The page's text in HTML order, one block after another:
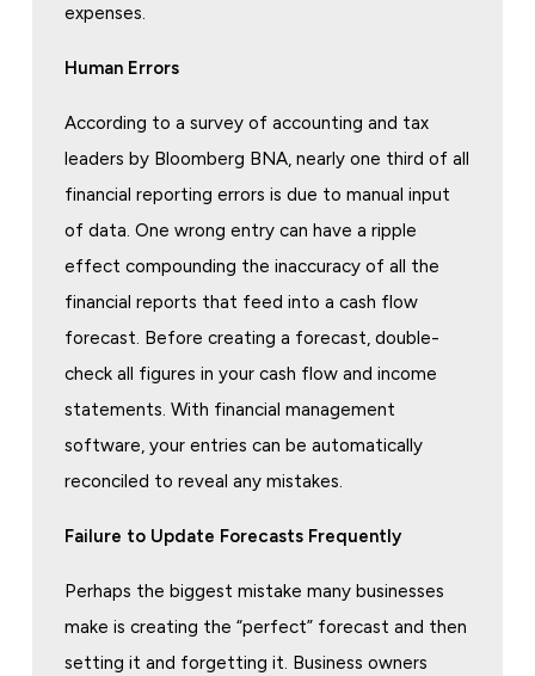
expenses.
Human Errors
According to a survey of accounting and tax
leaders by Bloomberg BNA, nearly one third of all
financial reporting errors is due to manual input
of data. One wrong entry can have a ripple
effect compounding the inaccuracy of all the
financial reports that feed into a cash flow
forecast. Before creating a forecast, double-
check all figures in your cash flow and income
statements. With financial management
software, your entries can be automatically
reconciled to reveal any mistakes.
Failure to Update Forecasts Frequently
Perhaps the biggest mistake many businesses
make is creating the “perfect” forecast and then
setting it and forgetting it. Business owners